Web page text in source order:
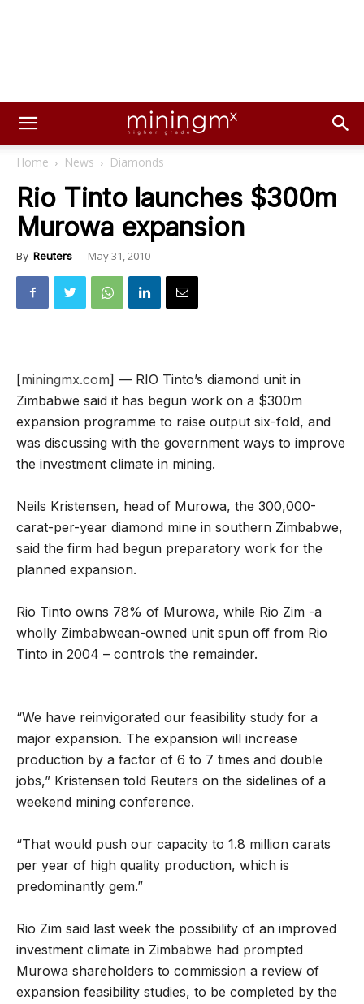
Home News Diamonds
Rio Tinto launches $300m
Murowa expansion
By Reuters - May 31, 2010
[miningmx.com] — RIO Tinto’s diamond unit in
Zimbabwe said it has begun work on a $300m
expansion programme to raise output six-fold, and
was discussing with the government ways to improve
the investment climate in mining.
Neils Kristensen, head of Murowa, the 300,000-
carat-per-year diamond mine in southern Zimbabwe,
said the firm had begun preparatory work for the
planned expansion.
Rio Tinto owns 78% of Murowa, while Rio Zim -a
wholly Zimbabwean-owned unit spun off from Rio
Tinto in 2004 – controls the remainder.
“We have reinvigorated our feasibility study for a
major expansion. The expansion will increase
production by a factor of 6 to 7 times and double
jobs,” Kristensen told Reuters on the sidelines of a
weekend mining conference.
“That would push our capacity to 1.8 million carats
per year of high quality production, which is
predominantly gem.”
Rio Zim said last week the possibility of an improved
investment climate in Zimbabwe had prompted
Murowa shareholders to commission a review of
expansion feasibility studies, to be completed by the